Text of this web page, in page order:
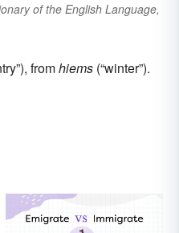
of the English Language,
fromhiems (“winter”).